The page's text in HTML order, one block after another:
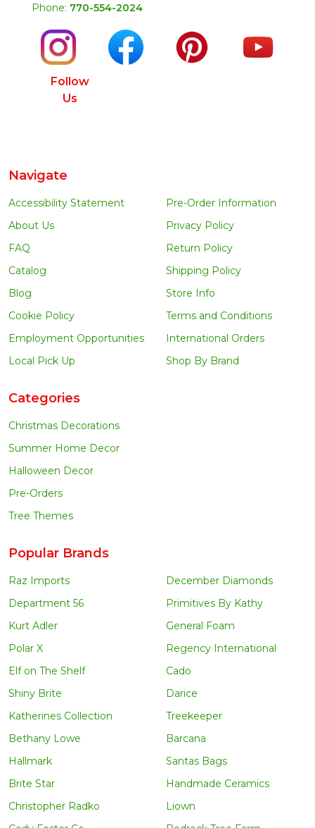
Phone: 770-554-2024
Follow
Us
Navigate
Accessibility Statement
About Us
FAQ
Catalog
Blog
Cookie Policy
Employment Opportunities
Local Pick Up
Pre-Order Information
Privacy Policy
Return Policy
Shipping Policy
Store Info
Terms and Conditions
International Orders
Shop By Brand
Categories
Christmas Decorations
Summer Home Decor
Halloween Decor
Pre-Orders
Tree Themes
Popular Brands
Raz Imports
Department 56
Kurt Adler
Polar X
Elf on The Shelf
Shiny Brite
Katherines Collection
Bethany Lowe
Hallmark
Brite Star
Christopher Radko
December Diamonds
Primitives By Kathy
General Foam
Regency International
Cado
Darice
Treekeeper
Barcana
Santas Bags
Handmade Ceramics
Liown